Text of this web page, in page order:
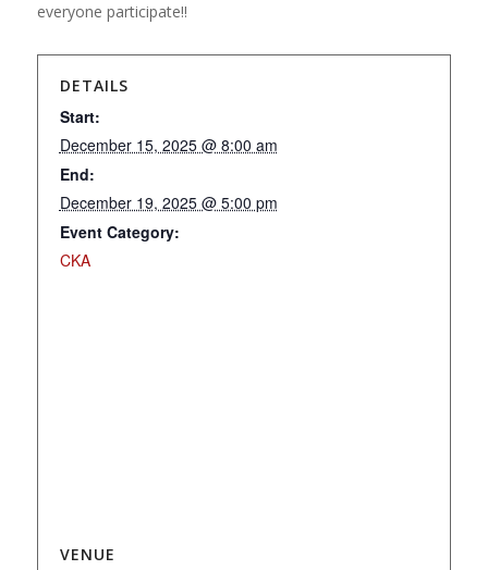
everyone participate!!
DETAILS
Start:
December 15, 2025 @ 8:00 am
End:
December 19, 2025 @ 5:00 pm
Event Category:
CKA
VENUE